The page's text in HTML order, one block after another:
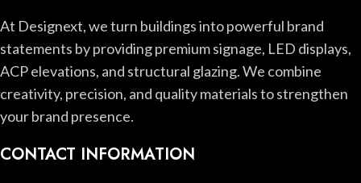
At Designext, we turn buildings into powerful brand
statements by providing premium signage, LED displays,
ACP elevations, and structural glazing. We combine
creativity, precision, and quality materials to strengthen
your brand presence.
CONTACT INFORMATION